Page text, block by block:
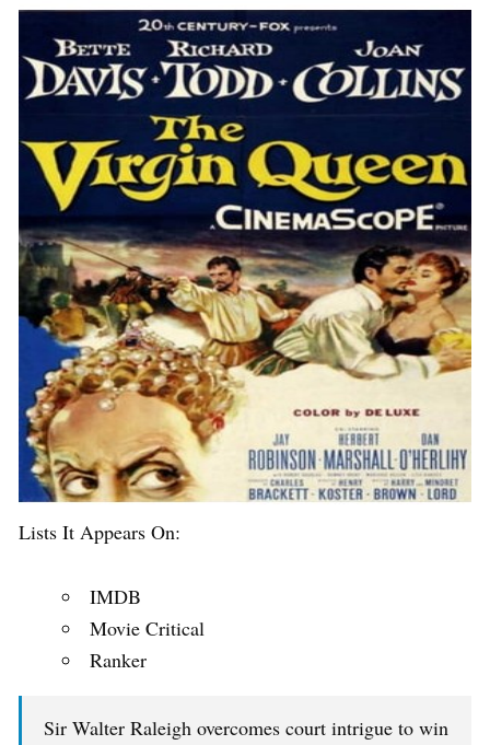
Lists It Appears On:
IMDB
Movie Critical
Ranker
Sir Walter Raleigh overcomes court intrigue to win